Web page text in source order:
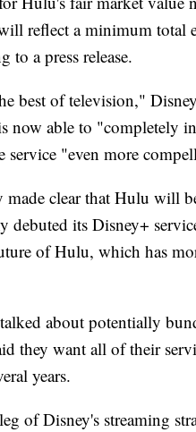
reflect a minimum
to a press release.
best of television,"
now able to "completely
service "even more
made clear that Hulu will
debuted its Disney+
of Hulu, which has
about potentially
they want all of their
years.
of Disney's streaming